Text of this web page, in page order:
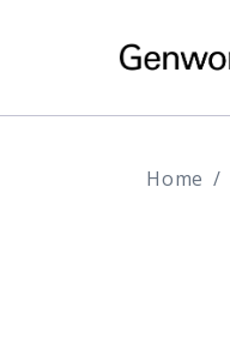
Home